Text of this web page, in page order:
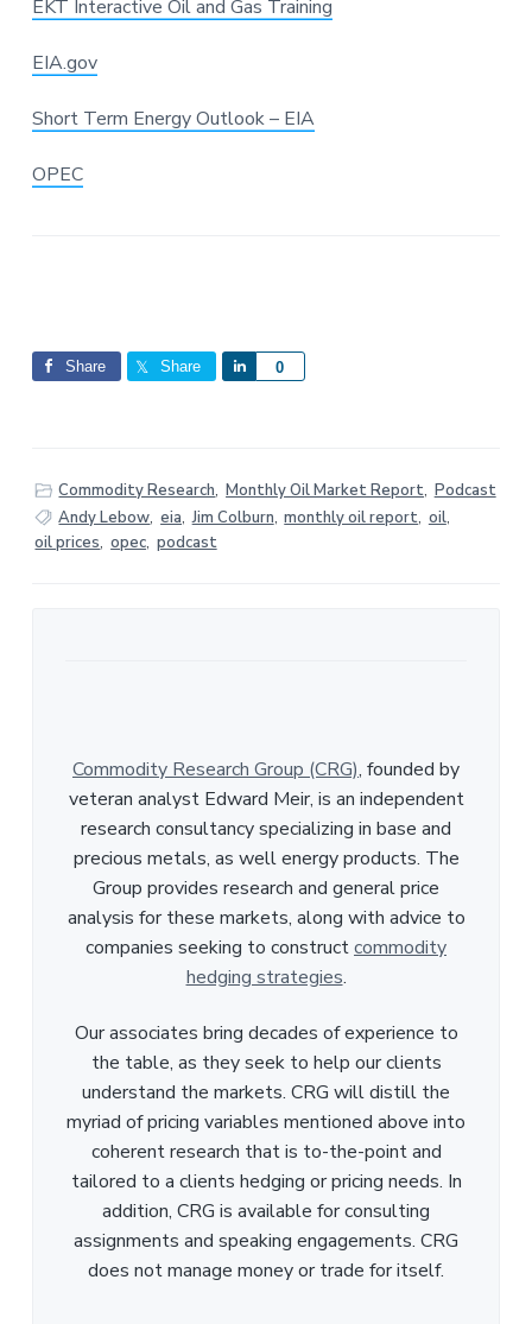
EKT Interactive Oil and Gas Training
EIA.gov
Short Term Energy Outlook – EIA
OPEC
Share Share 0
e
Commodity Research, Monthly Oil Market Report, Podcast
Andy Lebow, eia, Jim Colburn, monthly oil report, oil,
oil prices, opec, podcast
Commodity Research Group (CRG), founded by
veteran analyst Edward Meir, is an independent
research consultancy specializing in base and
precious metals, as well energy products. The
Group provides research and general price
analysis for these markets, along with advice to
companies seeking to constructcommodity
hedging strategies.
Our associates bring decades of experience to
the table, as they seek to help our clients
understand the markets. CRG will distill the
myriad of pricing variables mentioned above into
coherent research that is to-the-point and
tailored to a clients hedging or pricing needs. In
addition, CRG is available for consulting
assignments and speaking engagements. CRG
does not manage money or trade for itself.